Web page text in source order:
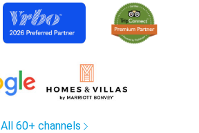
All 60+ channels